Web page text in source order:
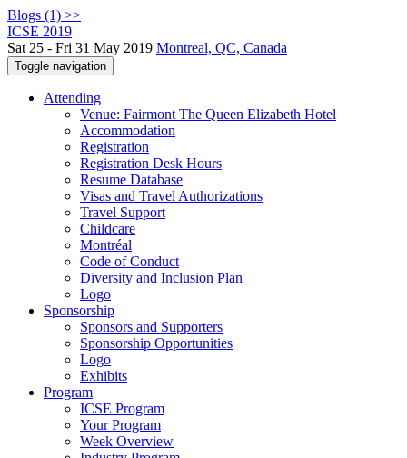
Blogs (1) >>
ICSE 2019
Sat 25 - Fri 31 May 2019 Montreal, QC, Canada
Toggle navigation
Attending
Venue: Fairmont The Queen Elizabeth Hotel
Accommodation
Registration
Registration Desk Hours
Resume Database
Visas and Travel Authorizations
Travel Support
Childcare
Montréal
Code of Conduct
Diversity and Inclusion Plan
Logo
Sponsorship
Sponsors and Supporters
Sponsorship Opportunities
Logo
Exhibits
Program
ICSE Program
Your Program
Week Overview